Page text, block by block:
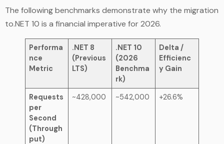
The following benchmarks demonstrate why the migration
to.NET 10 is a financial imperative for 2026.
Performa
nce
Metric
.NET 8
(Previous
LTS)
.NET 10
(2026
Benchma
rk)
Delta /
Efficienc
y Gain
Requests
per
Second
(Through
put)
~428,000 ~542,000 +26.6%